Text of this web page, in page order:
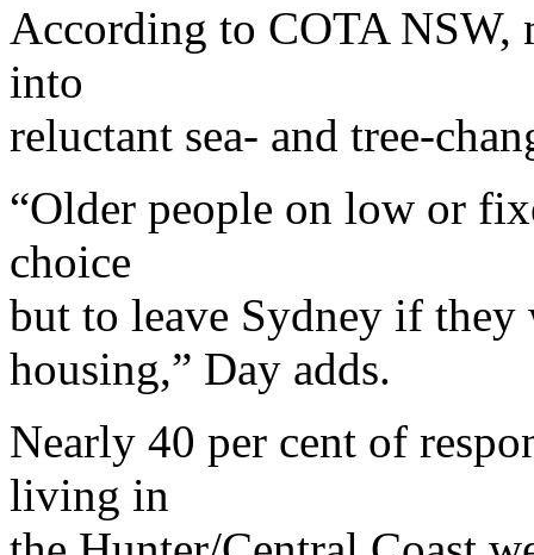
According to COTA NSW,
into
reluctant sea- and tree-
“Older people on low or
choice
but to leave Sydney if
housing,” Day adds.
Nearly 40 per cent of
living in